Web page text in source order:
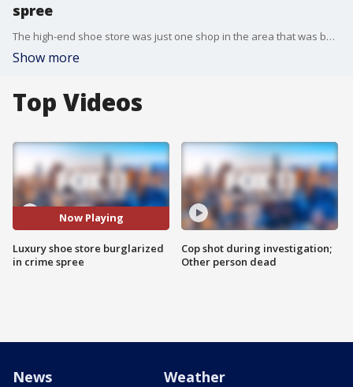
spree
The high-end shoe store was just one shop in the area that was burglarized overnight on Thursday.
Show more
Top Videos
Now Playing
Luxury shoe store burglarized
in crime spree
Cop shot during investigation;
Other person dead
News Weather